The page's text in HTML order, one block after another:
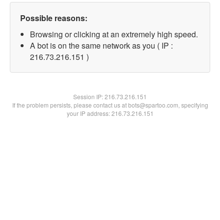
Possible reasons:
Browsing or clicking at an extremely high speed.
A bot is on the same network as you ( IP :
216.73.216.151 )
Session IP:216.73.216.151
If the problem persists, please contact us at bots@spartoo.com, specifying
your IP address: 216.73.216.151